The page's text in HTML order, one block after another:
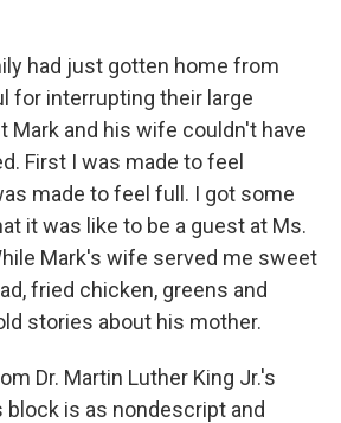
had just gotten home from
for interrupting their large
Mark and his wife couldn't have
First I was made to feel
made to feel full. I got some
it was like to be a guest at Ms.
Mark's wife served me sweet
fried chicken, greens and
stories about his mother.
Dr. Martin Luther King Jr.'s
block is as nondescript and